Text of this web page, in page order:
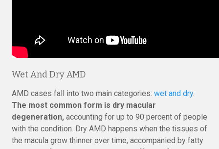
Wet And Dry AMD
AMD cases fall into two main categories: wet and dry.
The most common form is dry macular
degeneration, accounting for up to 90 percent of people
with the condition. Dry AMD happens when the tissues of
the macula grow thinner over time, accompanied by fatty